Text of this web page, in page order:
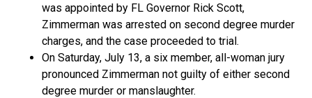
was appointed by FL Governor Rick Scott,
Zimmerman was arrested on second degree murder
charges, and the case proceeded to trial.
On Saturday, July 13, a six member, all-woman jury
pronounced Zimmerman not guilty of either second
degree murder or manslaughter.